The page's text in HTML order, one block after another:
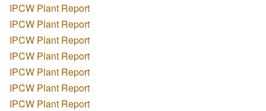
IPCW Plant Report
IPCW Plant Report
IPCW Plant Report
IPCW Plant Report
IPCW Plant Report
IPCW Plant Report
IPCW Plant Report